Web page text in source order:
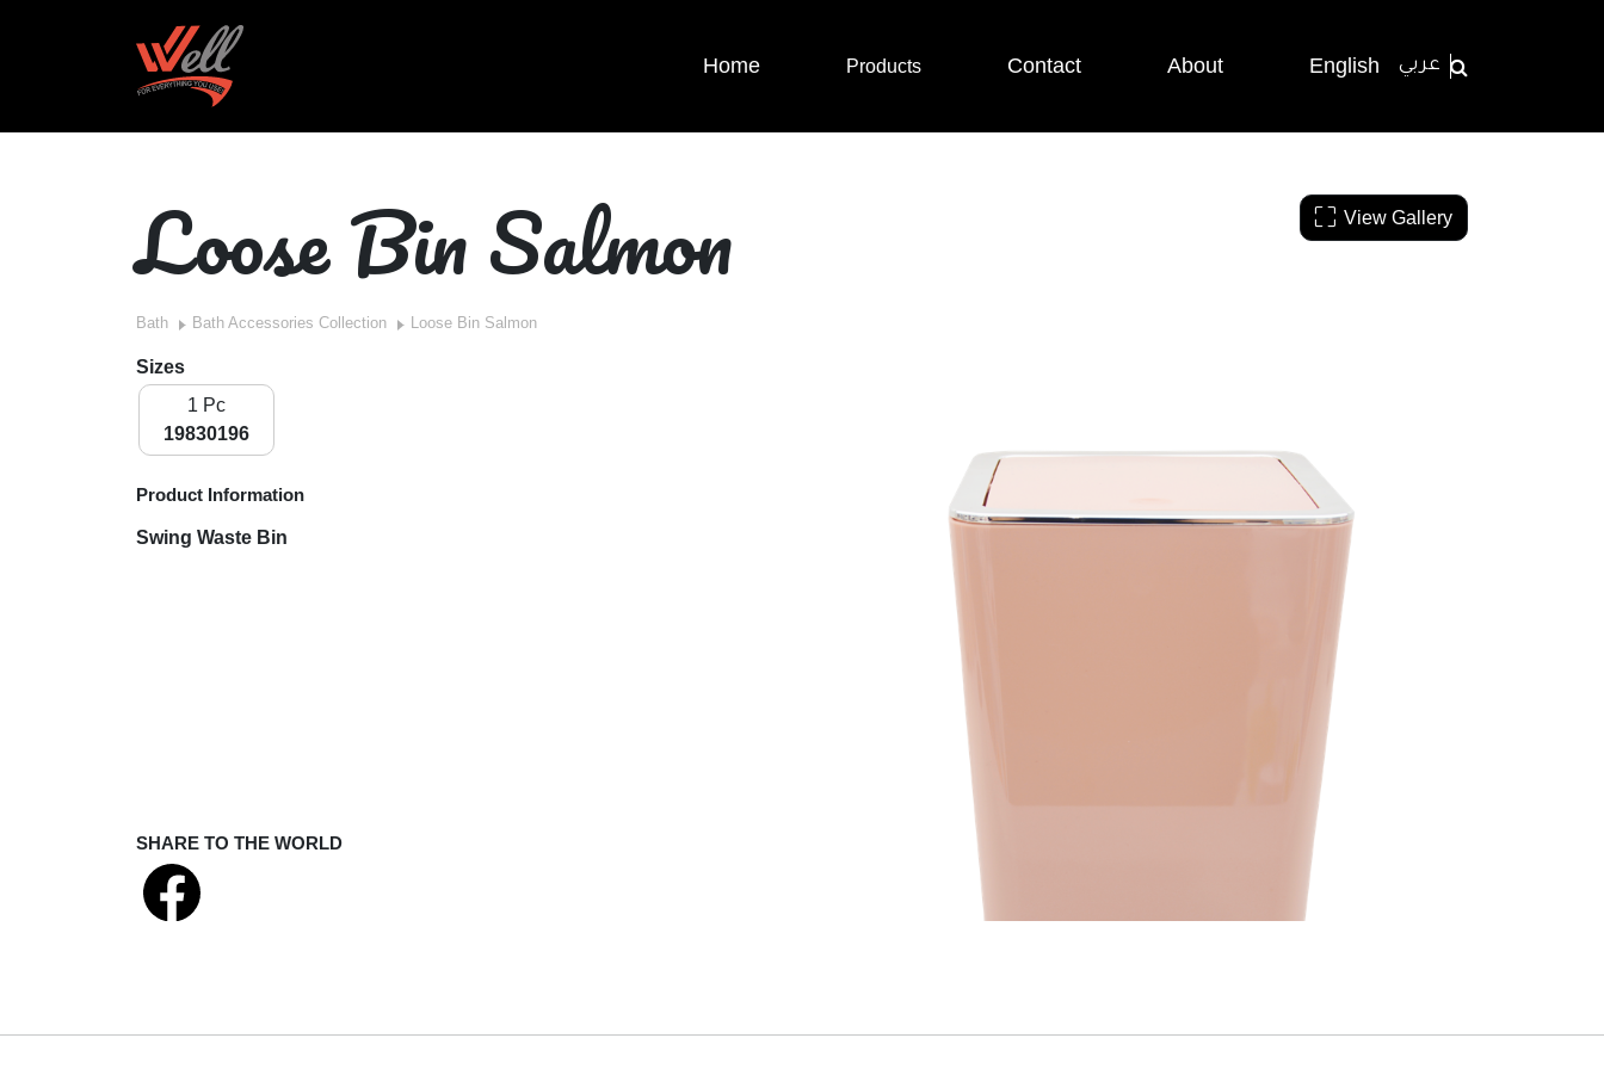
Home Products Contact About English عربي
Loose Bin Salmon
Bath Bath Accessories Collection Loose Bin Salmon
Sizes
1 Pc
19830196
Product Information
Swing Waste Bin
SHARE TO THE WORLD
View Gallery